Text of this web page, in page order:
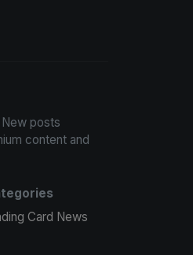
Refractors
posts
content and
Card News